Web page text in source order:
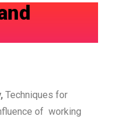
Techniques for
of working